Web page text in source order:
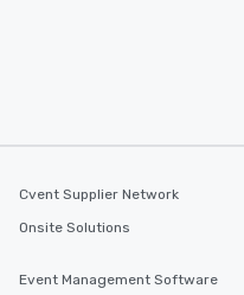
Cvent Supplier Network
Onsite Solutions
Event Management Software